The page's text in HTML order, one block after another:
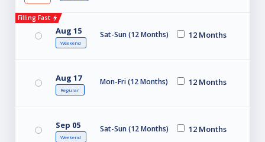
Filling Fast
Aug 15
Weekend
Sat-Sun (12 Months) 12 Months
Aug 17
Regular
Mon-Fri (12 Months) 12 Months
Sep 05
Weekend
Sat-Sun (12 Months) 12 Months